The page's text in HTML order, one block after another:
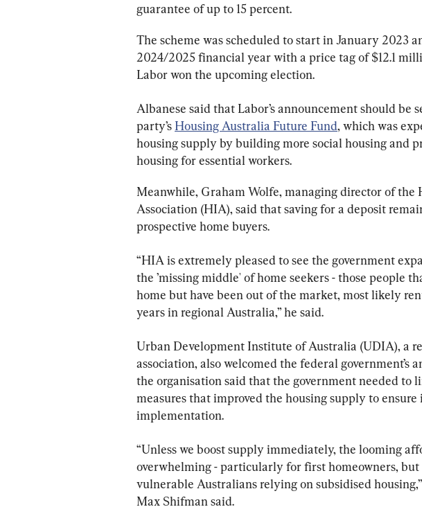
guarantee of up to 15 percent.
The scheme was scheduled to start in January 2023
2024/2025 financial year with a price tag of $12.1
Labor won the upcoming election.
Albanese said that Labor’s announcement should be
party’s Housing Australia Future Fund, which was
housing supply by building more social housing and
housing for essential workers.
Meanwhile, Graham Wolfe, managing director of the
Association (HIA), said that saving for a deposit
prospective home buyers.
“HIA is extremely pleased to see the government
the ’missing middle' of home seekers - those people
home but have been out of the market, most likely
years in regional Australia,” he said.
Urban Development Institute of Australia (UDIA), a
association, also welcomed the federal government’s
the organisation said that the government needed to
measures that improved the housing supply to ensure
implementation.
“Unless we boost supply immediately, the looming
overwhelming - particularly for first homeowners, but
vulnerable Australians relying on subsidised
Max Shifman said.